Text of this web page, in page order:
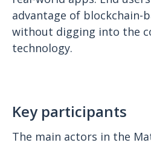
advantage of blockchain-
without digging into the
technology.
Key participants
The main actors in the